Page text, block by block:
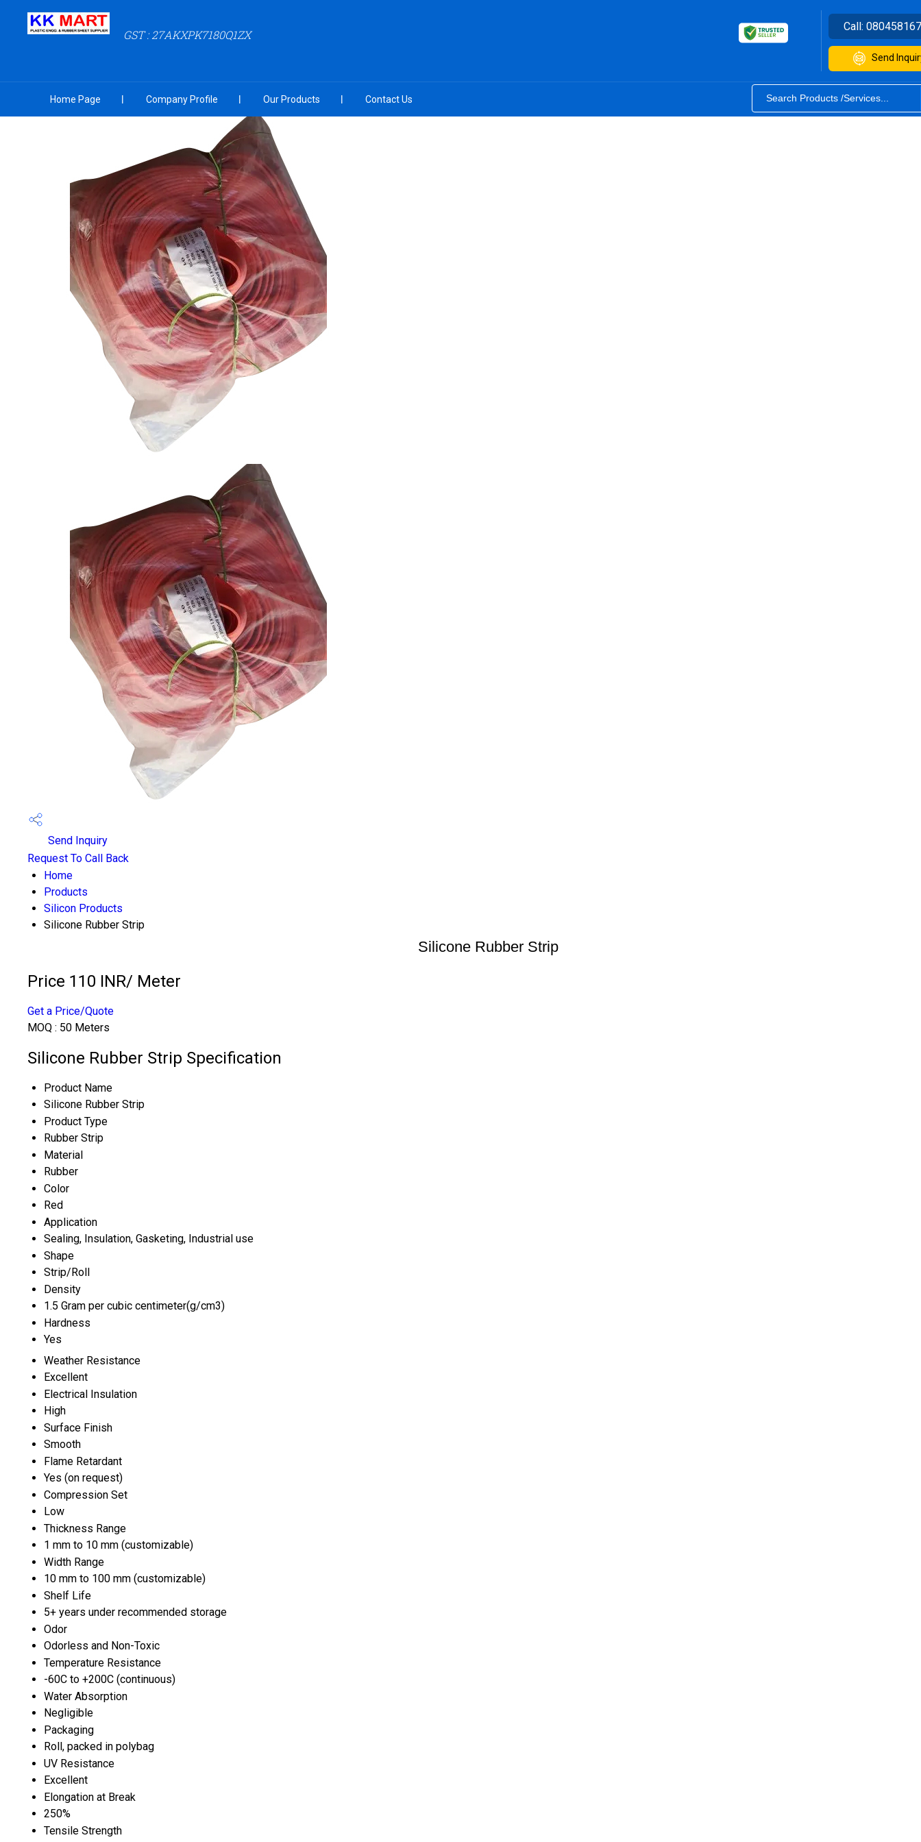
GST : 27AKXPK7180Q1ZX
Call:
Send
Home Page Company Profile Our Products Contact Us
Send Inquiry
Request To Call Back
Home
Products
Silicon Products
Silicone Rubber Strip
Silicone Rubber Strip
Price 110 INR/ Meter
Get a Price/Quote
MOQ : 50 Meters
Silicone Rubber Strip Specification
Product Name
Silicone Rubber Strip
Product Type
Rubber Strip
Material
Rubber
Color
Red
Application
Sealing, Insulation, Gasketing, Industrial use
Shape
Strip/Roll
Density
1.5 Gram per cubic centimeter(g/cm3)
Hardness
Yes
Weather Resistance
Excellent
Electrical Insulation
High
Surface Finish
Smooth
Flame Retardant
Yes (on request)
Compression Set
Low
Thickness Range
1 mm to 10 mm (customizable)
Width Range
10 mm to 100 mm (customizable)
Shelf Life
5+ years under recommended storage
Odor
Odorless and Non-Toxic
Temperature Resistance
-60C to +200C (continuous)
Water Absorption
Negligible
Packaging
Roll, packed in polybag
UV Resistance
Excellent
Elongation at Break
250%
Tensile Strength